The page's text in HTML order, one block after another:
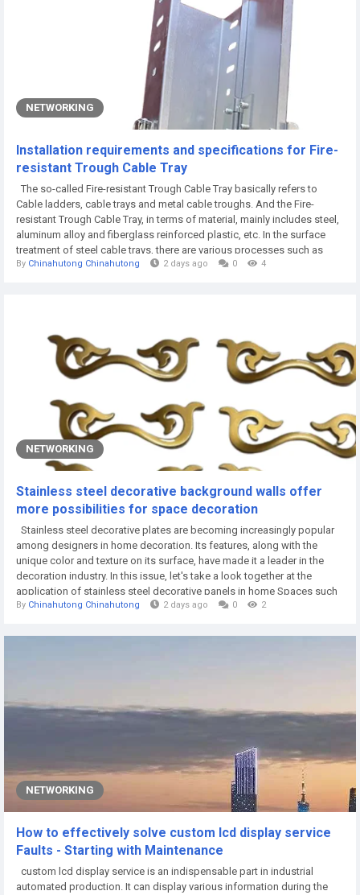
NETWORKING
Installation requirements and specifications for Fire-
resistant Trough Cable Tray
The so-called Fire-resistant Trough Cable Tray basically refers to
Cable ladders, cable trays and metal cable troughs. And the Fire-
resistant Trough Cable Tray, in terms of material, mainly includes steel,
aluminum alloy and fiberglass reinforced plastic, etc. In the surface
treatment of steel cable trays, there are various processes such as
painting, powder coating, electro-galvanizing, hot-dip galvanizing, and
By Chinahutong Chinahutong 2 days ago 0 4
NETWORKING
Stainless steel decorative background walls offer
more possibilities for space decoration
Stainless steel decorative plates are becoming increasingly popular
among designers in home decoration. Its features, along with the
unique color and texture on its surface, have made it a leader in the
decoration industry. In this issue, let's take a look together at the
application of stainless steel decorative panels in home Spaces such
as TV walls, sofa walls, headboard walls and foyers. TV wall The TV
Decorated with...
By Chinahutong Chinahutong 2 days ago 0 2
NETWORKING
How to effectively solve custom lcd display service
Faults - Starting with Maintenance
custom lcd display service is an indispensable part in industrial
automated production. It can display various information during the